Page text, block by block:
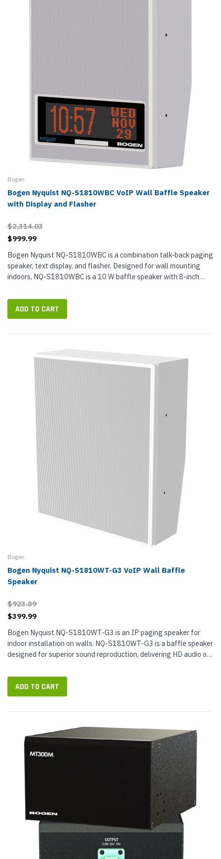
Bogen
Bogen Nyquist NQ-S1810WBC VoIP Wall Baffle Speaker
with Display and Flasher
$2,314.03
$999.99
Bogen Nyquist NQ-S1810WBC is a combination talk-back paging
speaker, text display, and flasher. Designed for wall mounting
indoors, NQ-S1810WBC is a 10 W baffle speaker with 8-inch
ADD TO CART
Bogen
Bogen Nyquist NQ-S1810WT-G3 VoIP Wall Baffle
Speaker
$923.89
$399.99
Bogen Nyquist NQ-S1810WT-G3 is an IP paging speaker for
indoor installation on walls. NQ-S1810WT-G3 is a baffle speaker
designed for superior sound reproduction, delivering HD audio on
ADD TO CART